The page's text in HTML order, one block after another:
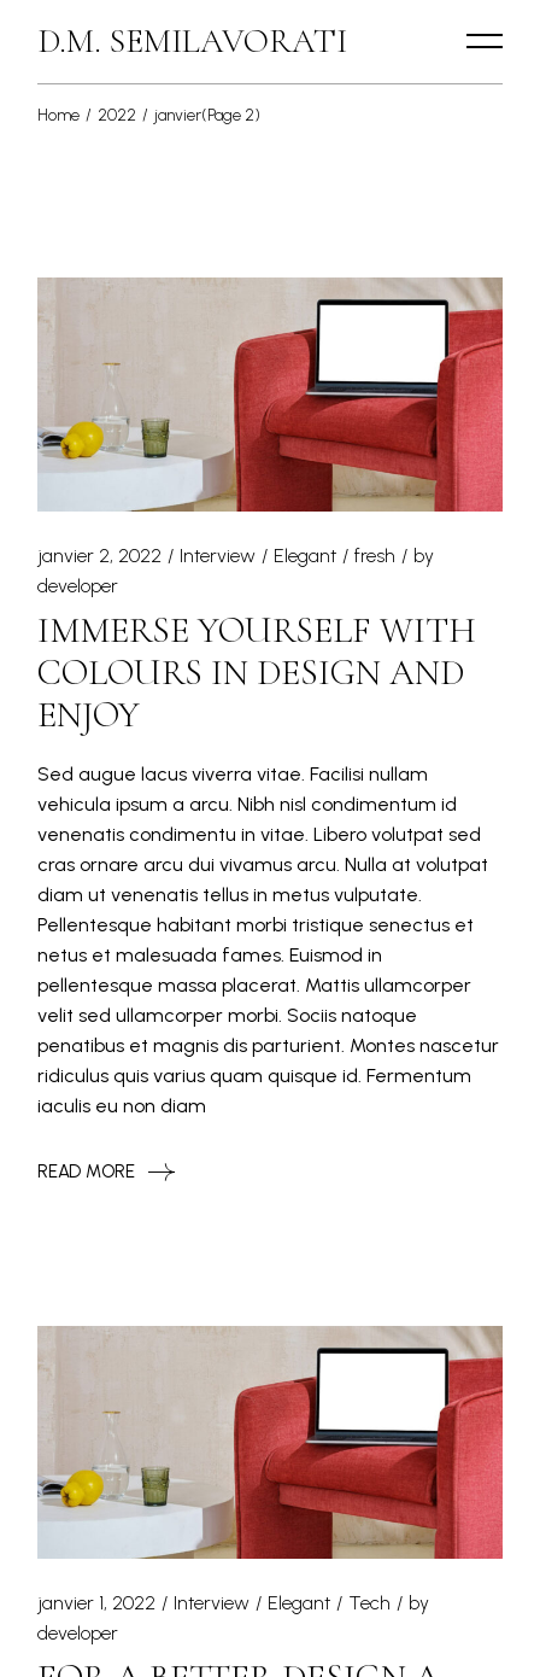
D.M. SEMILAVORATI
Home 2022 janvier(Page 2)
janvier 2, 2022 Interview Elegant fresh
by
developer
IMMERSE YOURSELF WITH
COLOURS IN DESIGN AND
ENJOY
Sed augue lacus viverra vitae. Facilisi nullam
vehicula ipsum a arcu. Nibh nisl condimentum id
venenatis condimentu in vitae. Libero volutpat sed
cras ornare arcu dui vivamus arcu. Nulla at volutpat
diam ut venenatis tellus in metus vulputate.
Pellentesque habitant morbi tristique senectus et
netus et malesuada fames. Euismod in
pellentesque massa placerat. Mattis ullamcorper
velit sed ullamcorper morbi. Sociis natoque
penatibus et magnis dis parturient. Montes nascetur
ridiculus quis varius quam quisque id. Fermentum
iaculis eu non diam
READ MORE
janvier 1, 2022 Interview Elegant Tech
by
developer